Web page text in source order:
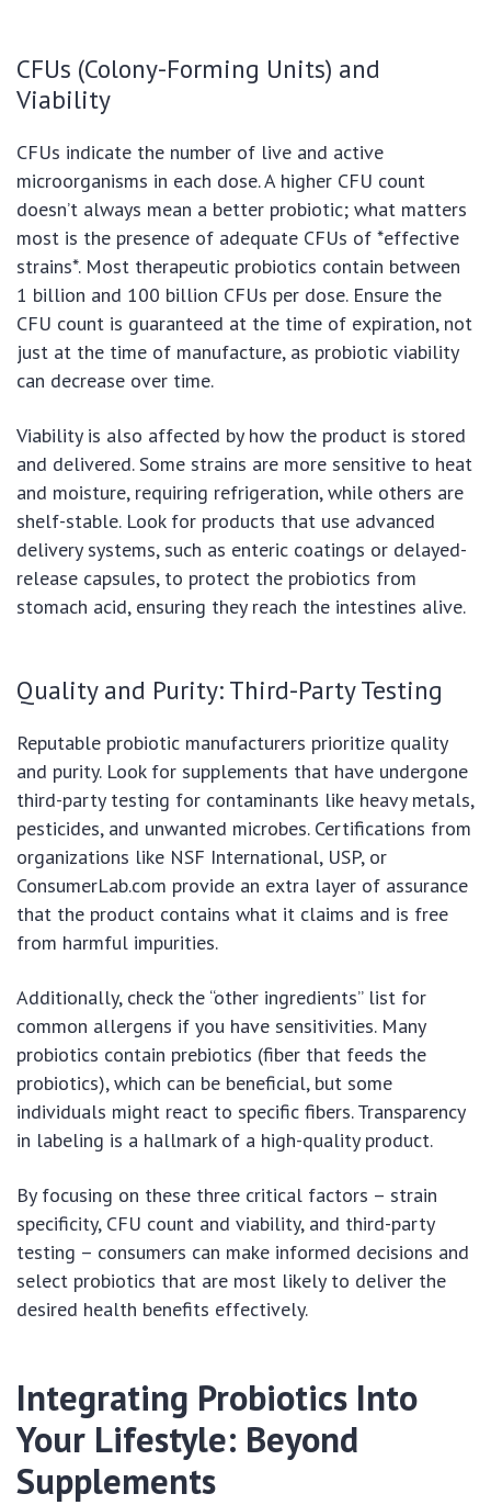
CFUs (Colony-Forming Units) and
Viability
CFUs indicate the number of live and active
microorganisms in each dose. A higher CFU count
doesn’t always mean a better probiotic; what matters
most is the presence of adequate CFUs of *effective
strains*. Most therapeutic probiotics contain between
1 billion and 100 billion CFUs per dose. Ensure the
CFU count is guaranteed at the time of expiration, not
just at the time of manufacture, as probiotic viability
can decrease over time.
Viability is also affected by how the product is stored
and delivered. Some strains are more sensitive to heat
and moisture, requiring refrigeration, while others are
shelf-stable. Look for products that use advanced
delivery systems, such as enteric coatings or delayed-
release capsules, to protect the probiotics from
stomach acid, ensuring they reach the intestines alive.
Quality and Purity: Third-Party Testing
Reputable probiotic manufacturers prioritize quality
and purity. Look for supplements that have undergone
third-party testing for contaminants like heavy metals,
pesticides, and unwanted microbes. Certifications from
organizations like NSF International, USP, or
ConsumerLab.com provide an extra layer of assurance
that the product contains what it claims and is free
from harmful impurities.
Additionally, check the “other ingredients” list for
common allergens if you have sensitivities. Many
probiotics contain prebiotics (fiber that feeds the
probiotics), which can be beneficial, but some
individuals might react to specific fibers. Transparency
in labeling is a hallmark of a high-quality product.
By focusing on these three critical factors – strain
specificity, CFU count and viability, and third-party
testing – consumers can make informed decisions and
select probiotics that are most likely to deliver the
desired health benefits effectively.
Integrating Probiotics Into
Your Lifestyle: Beyond
Supplements